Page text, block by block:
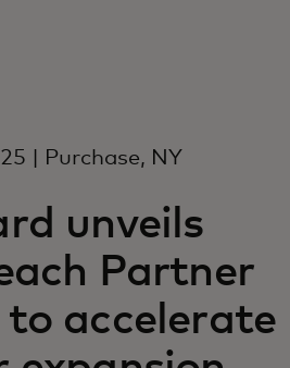
| Purchase, NY
unveils
Partner
to accelerate